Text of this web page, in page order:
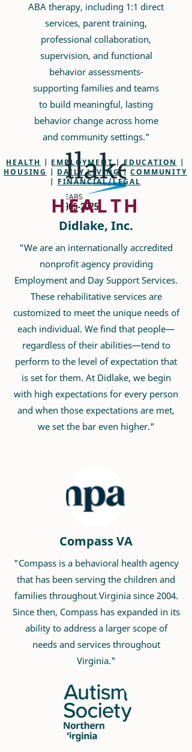
ABA therapy, including 1:1 direct
services, parent training,
professional collaboration,
supervision, and functional
behavior assessments-
supporting families and teams
to build meaningful, lasting
behavior change across home
and community settings."
Didlake, Inc.
"We are an internationally accredited
nonprofit agency providing
Employment and Day Support Services.
These rehabilitative services are
customized to meet the unique needs of
each individual. We find that people—
regardless of their abilities—tend to
perform to the level of expectation that
is set for them. At Didlake, we begin
with high expectations for every person
and when those expectations are met,
we set the bar even higher."
Compass VA
"Compass is a behavioral health agency
that has been serving the children and
families throughout Virginia since 2004.
Since then, Compass has expanded in its
ability to address a larger scope of
needs and services throughout
Virginia."
HEALTH | EMPLOYMENT|EDUCATION |
HOUSING | DAILY LIVING|COMMUNITY
| FINANCIAL/LEGAL
HEALTH